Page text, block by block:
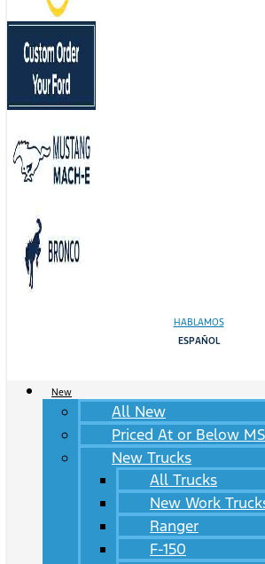
HABLAMOS
ESPAÑOL
New
All New
Priced At or Below
New Trucks
All Trucks
New Work
Ranger
F-150